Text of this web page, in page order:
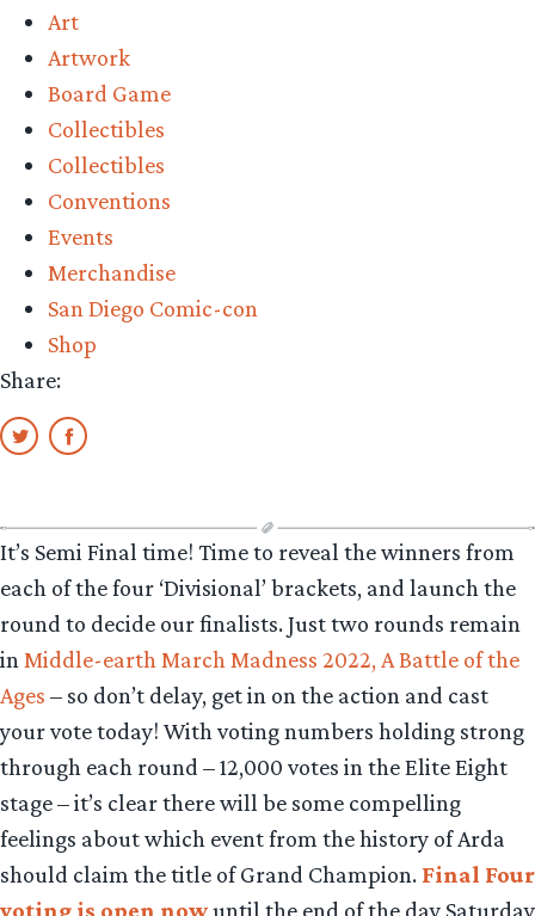
details”
Art
Artwork
Board Game
Collectibles
Collectibles
Conventions
Events
Merchandise
San Diego Comic-con
Shop
Share:
It’s Semi Final time! Time to reveal the winners from
each of the four ‘Divisional’ brackets, and launch the
round to decide our finalists. Just two rounds remain
in Middle-earth March Madness 2022, A Battle of the
Ages – so don’t delay, get in on the action and cast
your vote today! With voting numbers holding strong
through each round – 12,000 votes in the Elite Eight
stage – it’s clear there will be some compelling
feelings about which event from the history of Arda
should claim the title of Grand Champion. Final Four
voting is open nowuntil the end of the day Saturday